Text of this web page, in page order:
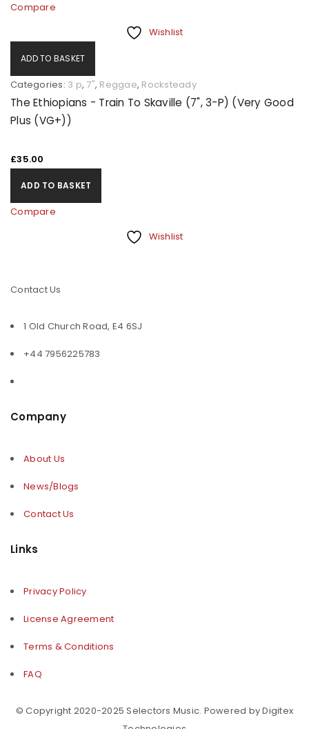
Compare
Wishlist
ADD TO BASKET
Categories: 3 p, 7", Reggae, Rocksteady
The Ethiopians - Train To Skaville (7", 3-P) (Very Good
Plus (VG+))
£35.00
ADD TO BASKET
Compare
Wishlist
Contact Us
1 Old Church Road, E4 6SJ
+44 7956225783
Company
About Us
News/Blogs
Contact Us
Links
Privacy Policy
License Agreement
Terms & Conditions
FAQ
© Copyright 2020-2025 Selectors Music. Powered by Digitex